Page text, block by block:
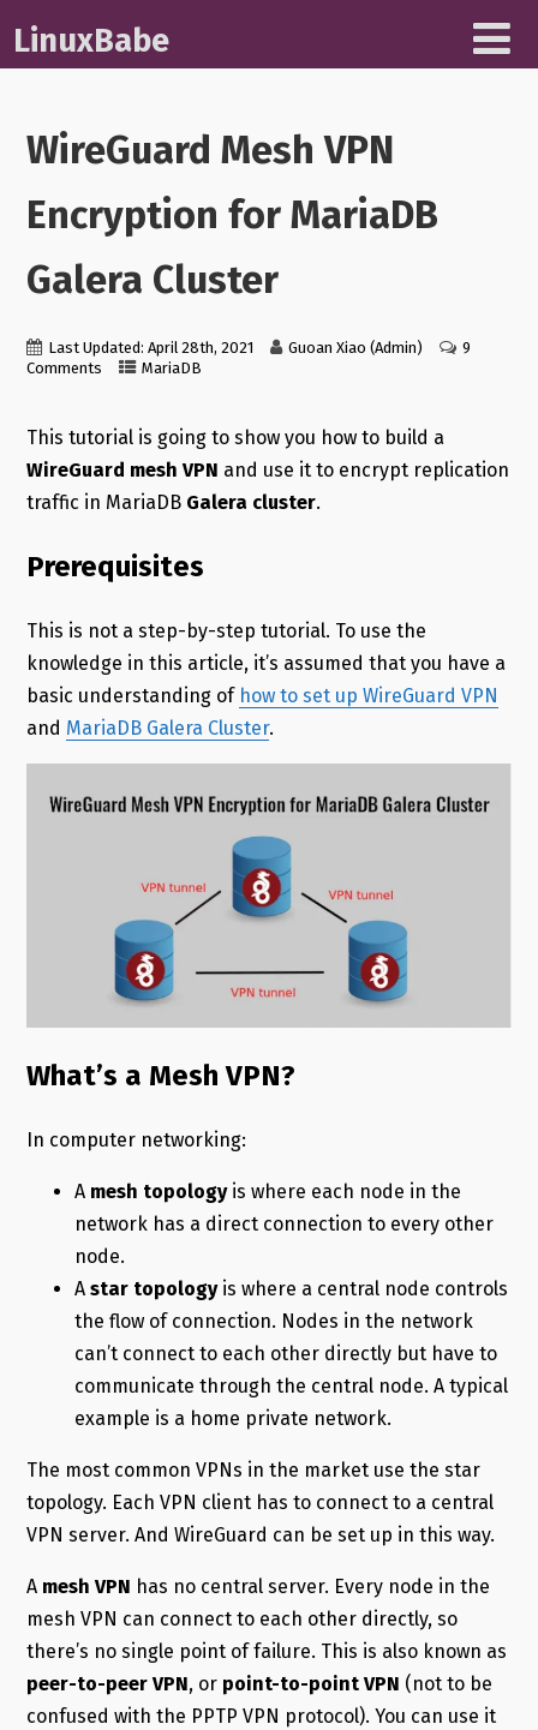
LinuxBabe
WireGuard Mesh VPN
Encryption for MariaDB
Galera Cluster
Last Updated: April 28th, 2021 Guoan Xiao (Admin)
9
Comments
MariaDB
This tutorial is going to show you how to build a
WireGuard mesh VPN and use it to encrypt replication
traffic in MariaDB Galera cluster.
Prerequisites
This is not a step-by-step tutorial. To use the
knowledge in this article, it’s assumed that you have a
basic understanding of how to set up WireGuard VPN
and MariaDB Galera Cluster.
What’s a Mesh VPN?
In computer networking:
A mesh topologyis where each node in the
network has a direct connection to every other
node.
A star topologyis where a central node controls
the flow of connection. Nodes in the network
can’t connect to each other directly but have to
communicate through the central node. A typical
example is a home private network.
The most common VPNs in the market use the star
topology. Each VPN client has to connect to a central
VPN server. And WireGuard can be set up in this way.
A mesh VPN has no central server. Every node in the
mesh VPN can connect to each other directly, so
there’s no single point of failure. This is also known as
peer-to-peer VPN, or point-to-point VPN (not to be
confused with the PPTP VPN protocol). You can use it